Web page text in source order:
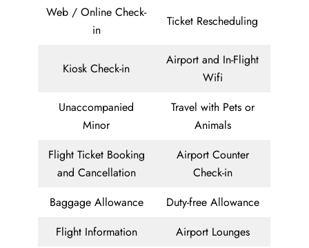
Web / Online Check-
in
Ticket Rescheduling
Kiosk Check-in
Airport and In-Flight
Wifi
Unaccompanied
Minor
Travel with Pets or
Animals
Flight Ticket Booking
and Cancellation
Airport Counter
Check-in
Baggage Allowance
Duty-free Allowance
Flight Information
Airport Lounges